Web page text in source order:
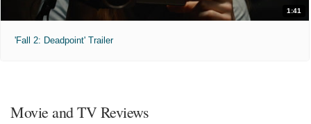
1:41
'Fall 2: Deadpoint' Trailer
Movie and TV Reviews